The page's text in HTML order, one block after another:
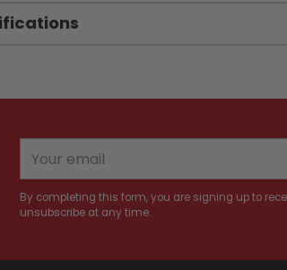
email
By completing this form, you are signing up to
unsubscribe at any time.